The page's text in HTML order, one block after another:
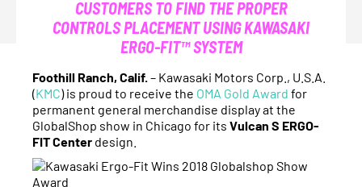
CUSTOMERS TO FIND THE PROPER
CONTROLS PLACEMENT USING KAWASAKI
ERGO-FIT™ SYSTEM
Foothill Ranch, Calif.– Kawasaki Motors Corp., U.S.A.
(KMC) is proud to receive the OMA Gold Award for
permanent general merchandise display at the
GlobalShop show in Chicago for its Vulcan S ERGO-
FIT Center design.